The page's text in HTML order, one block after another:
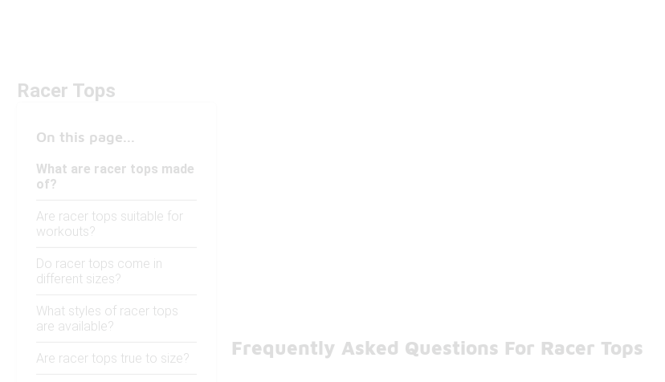
Racer Tops
On this page...
What are racer tops made
of?
Are racer tops suitable for
workouts?
Do racer tops come in
different sizes?
What styles of racer tops
are available?
Are racer tops true to size? Frequently Asked Questions For Racer Tops